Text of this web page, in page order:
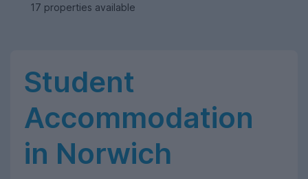
17 properties available
Student
Accommodation
in Norwich